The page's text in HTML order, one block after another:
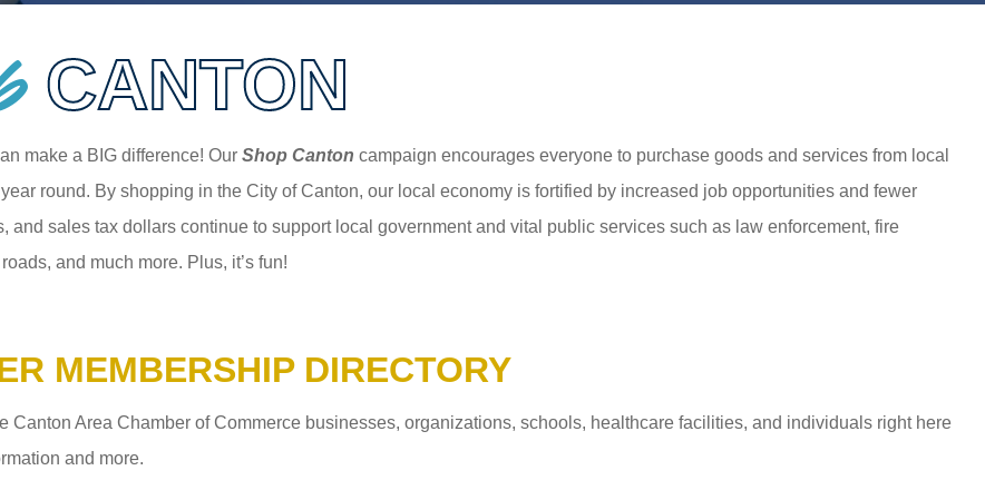
CANTON
make a BIG difference! Our Shop Canton campaign encourages everyone to purchase goods and services from local
round. By shopping in the City of Canton, our local economy is fortified by increased job opportunities and fewer
and sales tax dollars continue to support local government and vital public services such as law enforcement, fire
and much more. Plus, it’s fun!
MEMBERSHIP DIRECTORY
Canton Area Chamber of Commerce businesses, organizations, schools, healthcare facilities, and individuals right here
and more.